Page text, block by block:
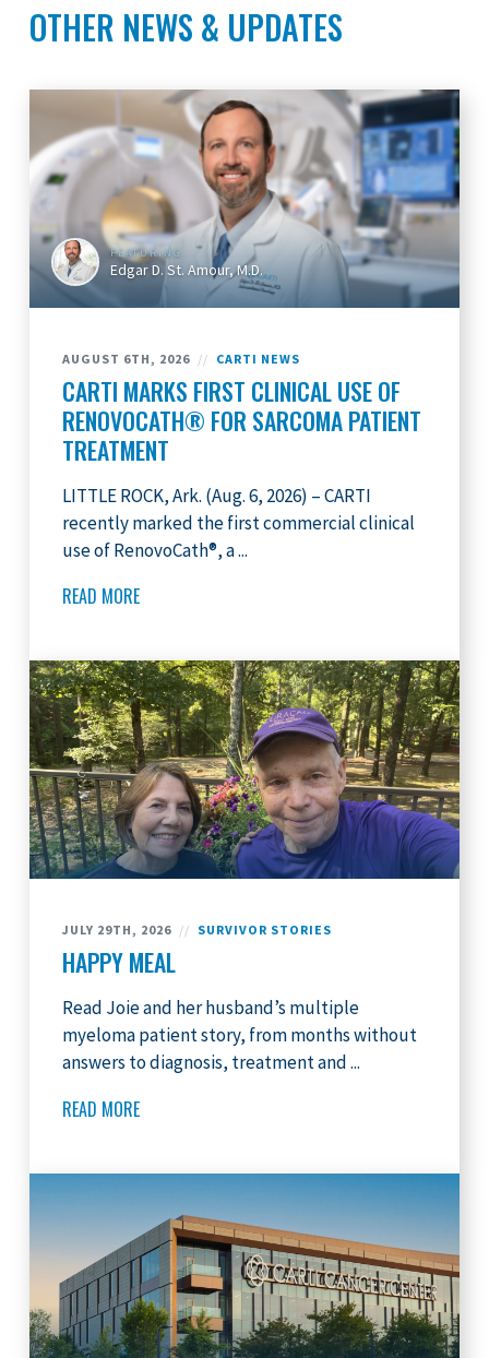
OTHER NEWS & UPDATES
FEATURING
Edgar D. St. Amour, M.D.
AUGUST 6TH, 2026 // CARTI NEWS
CARTI MARKS FIRST CLINICAL USE OF
RENOVOCATH® FOR SARCOMA PATIENT
TREATMENT
LITTLE ROCK, Ark. (Aug. 6, 2026) – CARTI
recently marked the first commercial clinical
use of RenovoCath®, a ...
READ MORE
JULY 29TH, 2026 // SURVIVOR STORIES
HAPPY MEAL
Read Joie and her husband’s multiple
myeloma patient story, from months without
answers to diagnosis, treatment and ...
READ MORE